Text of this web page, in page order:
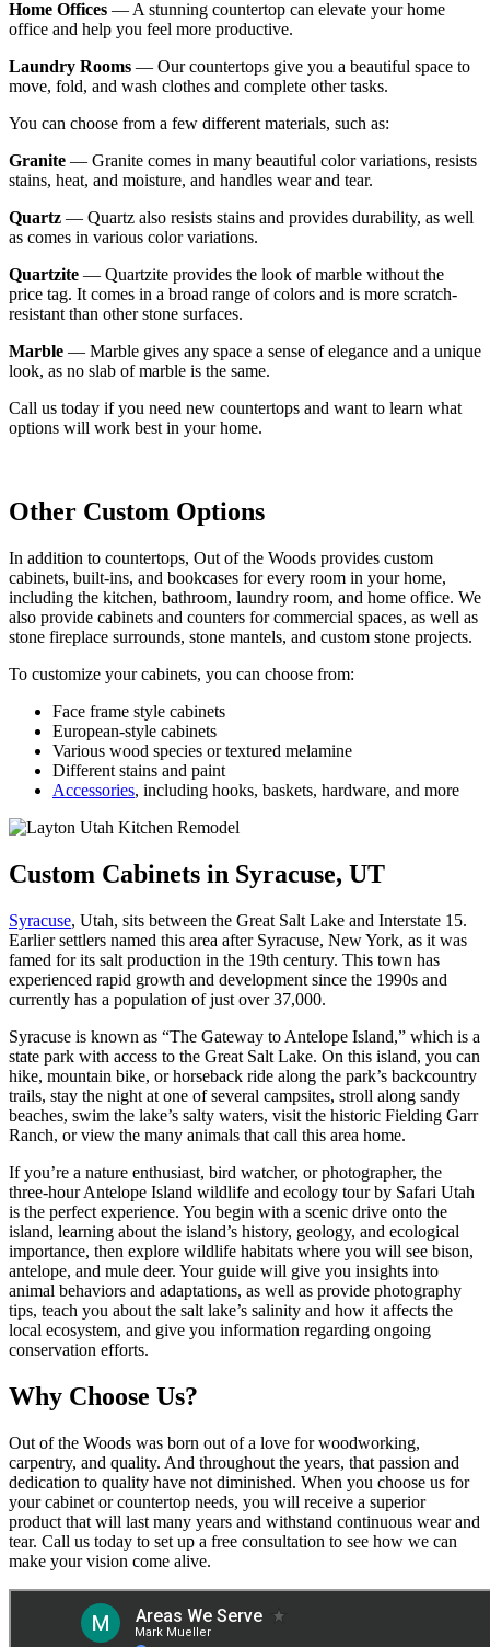
Home Offices — A stunning countertop can elevate your home
office and help you feel more productive.
Laundry Rooms — Our countertops give you a beautiful space to
move, fold, and wash clothes and complete other tasks.
You can choose from a few different materials, such as:
Granite — Granite comes in many beautiful color variations, resists
stains, heat, and moisture, and handles wear and tear.
Quartz — Quartz also resists stains and provides durability, as well
as comes in various color variations.
Quartzite — Quartzite provides the look of marble without the
price tag. It comes in a broad range of colors and is more scratch-
resistant than other stone surfaces.
Marble — Marble gives any space a sense of elegance and a unique
look, as no slab of marble is the same.
Call us today if you need new countertops and want to learn what
options will work best in your home.
Other Custom Options
In addition to countertops, Out of the Woods provides custom
cabinets, built-ins, and bookcases for every room in your home,
including the kitchen, bathroom, laundry room, and home office. We
also provide cabinets and counters for commercial spaces, as well as
stone fireplace surrounds, stone mantels, and custom stone projects.
To customize your cabinets, you can choose from:
Face frame style cabinets
European-style cabinets
Various wood species or textured melamine
Different stains and paint
Accessories, including hooks, baskets, hardware, and more
Custom Cabinets in Syracuse, UT
Syracuse, Utah, sits between the Great Salt Lake and Interstate 15.
Earlier settlers named this area after Syracuse, New York, as it was
famed for its salt production in the 19th century. This town has
experienced rapid growth and development since the 1990s and
currently has a population of just over 37,000.
Syracuse is known as “The Gateway to Antelope Island,” which is a
state park with access to the Great Salt Lake. On this island, you can
hike, mountain bike, or horseback ride along the park’s backcountry
trails, stay the night at one of several campsites, stroll along sandy
beaches, swim the lake’s salty waters, visit the historic Fielding Garr
Ranch, or view the many animals that call this area home.
If you’re a nature enthusiast, bird watcher, or photographer, the
three-hour Antelope Island wildlife and ecology tour by Safari Utah
is the perfect experience. You begin with a scenic drive onto the
island, learning about the island’s history, geology, and ecological
importance, then explore wildlife habitats where you will see bison,
antelope, and mule deer. Your guide will give you insights into
animal behaviors and adaptations, as well as provide photography
tips, teach you about the salt lake’s salinity and how it affects the
local ecosystem, and give you information regarding ongoing
conservation efforts.
Why Choose Us?
Out of the Woods was born out of a love for woodworking,
carpentry, and quality. And throughout the years, that passion and
dedication to quality have not diminished. When you choose us for
your cabinet or countertop needs, you will receive a superior
product that will last many years and withstand continuous wear and
tear. Call us today to set up a free consultation to see how we can
make your vision come alive.